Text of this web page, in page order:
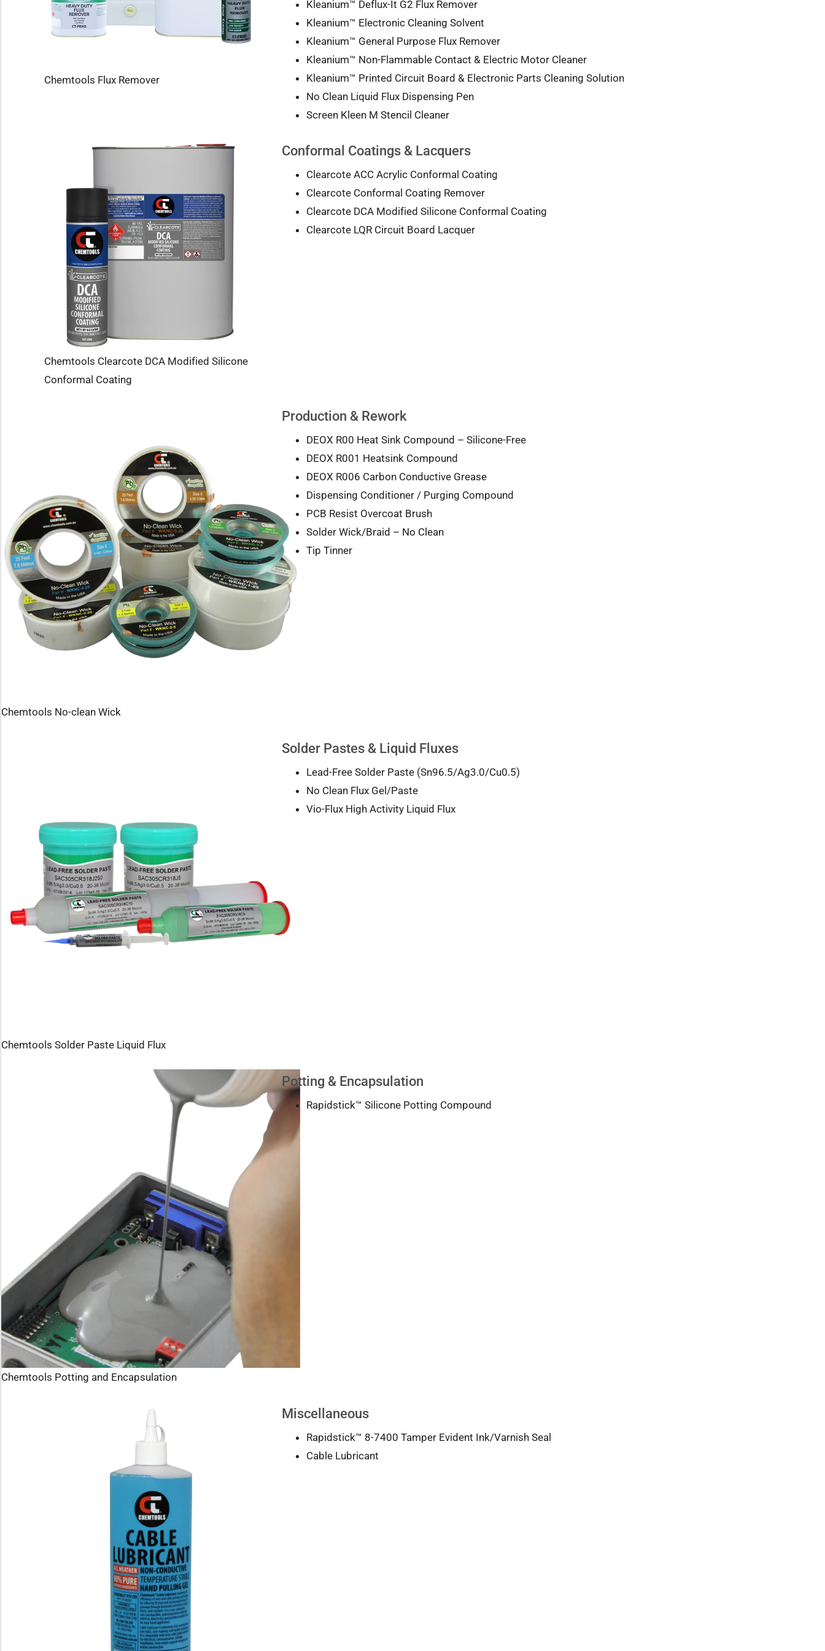
Chemtools Flux Remover
Kleanium™ Deflux-It G2 Flux Remover
Kleanium™ Electronic Cleaning Solvent
Kleanium™ General Purpose Flux Remover
Kleanium™ Non-Flammable Contact & Electric Motor Cleaner
Kleanium™ Printed Circuit Board & Electronic Parts Cleaning Solution
No Clean Liquid Flux Dispensing Pen
Screen Kleen M Stencil Cleaner
Chemtools Clearcote DCA Modified Silicone
Conformal Coating
Conformal Coatings & Lacquers
Clearcote ACC Acrylic Conformal Coating
Clearcote Conformal Coating Remover
Clearcote DCA Modified Silicone Conformal Coating
Clearcote LQR Circuit Board Lacquer
Chemtools No-clean Wick
Production & Rework
DEOX R00 Heat Sink Compound – Silicone-Free
DEOX R001 Heatsink Compound
DEOX R006 Carbon Conductive Grease
Dispensing Conditioner / Purging Compound
PCB Resist Overcoat Brush
Solder Wick/Braid – No Clean
Tip Tinner
Chemtools Solder Paste Liquid Flux
Solder Pastes & Liquid Fluxes
Lead-Free Solder Paste (Sn96.5/Ag3.0/Cu0.5)
No Clean Flux Gel/Paste
Vio-Flux High Activity Liquid Flux
Chemtools Potting and Encapsulation
Potting & Encapsulation
Rapidstick™ Silicone Potting Compound
Miscellaneous
Rapidstick™ 8-7400 Tamper Evident Ink/Varnish Seal
Cable Lubricant